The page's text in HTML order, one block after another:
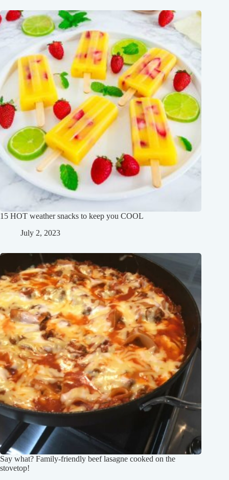
15 HOT weather snacks to keep you COOL
July 2, 2023
Say what? Family-friendly beef lasagne cooked on the
stovetop!